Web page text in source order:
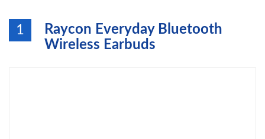
1
Raycon Everyday Bluetooth
Wireless Earbuds